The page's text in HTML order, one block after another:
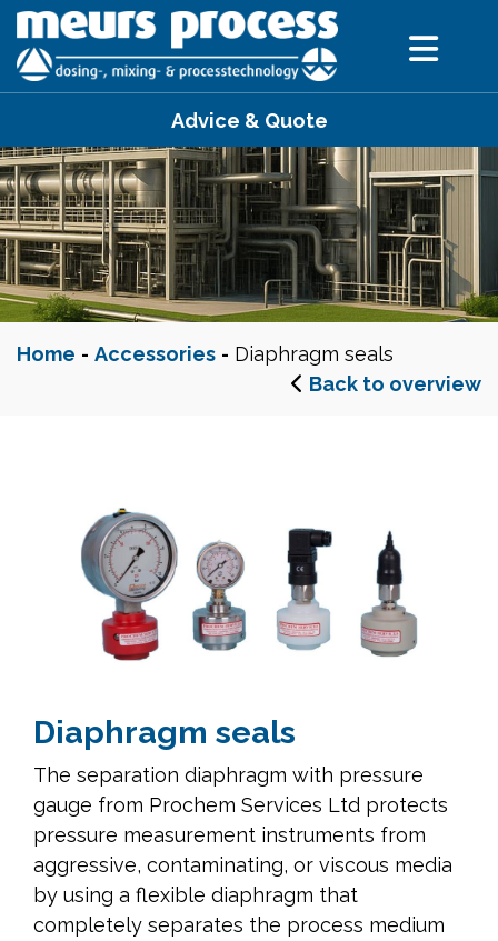
Advice & Quote
Home - Accessories - Diaphragm seals
Back to overview
Diaphragm seals
The separation diaphragm with pressure
gauge from Prochem Services Ltd protects
pressure measurement instruments from
aggressive, contaminating, or viscous media
by using a flexible diaphragm that
completely separates the process medium